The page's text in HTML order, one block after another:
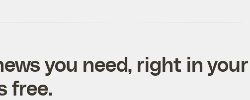
you need, right in your
free.